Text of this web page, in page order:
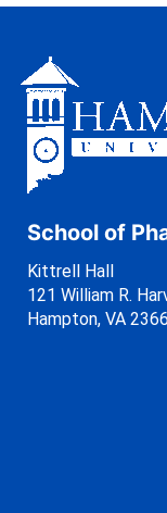
School of
Kittrell Hall
121 William R.
Hampton, VA